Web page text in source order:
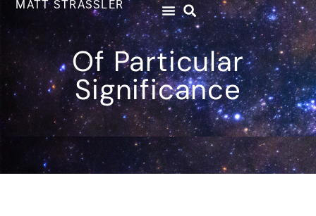
MATT STRASSLER
Of Particular
Significance